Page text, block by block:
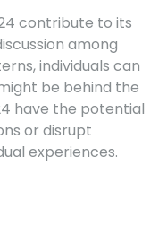
contribute to its
among
individuals can
be behind the
have the potential
or disrupt
experiences.